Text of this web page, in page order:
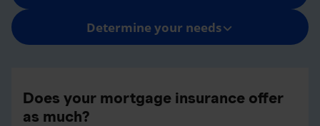
Determine your needs
Does your mortgage insurance offer
as much?